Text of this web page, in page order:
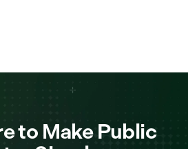
to Make Public